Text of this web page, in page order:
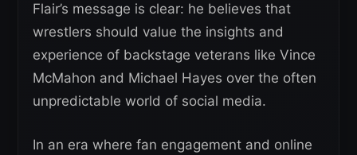
Flair’s message is clear: he believes that
wrestlers should value the insights and
experience of backstage veterans like Vince
McMahon and Michael Hayes over the often
unpredictable world of social media.
In an era where fan engagement and online